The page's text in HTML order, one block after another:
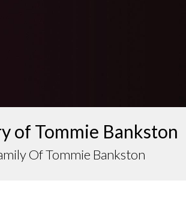
of Tommie Bankston
Of Tommie Bankston